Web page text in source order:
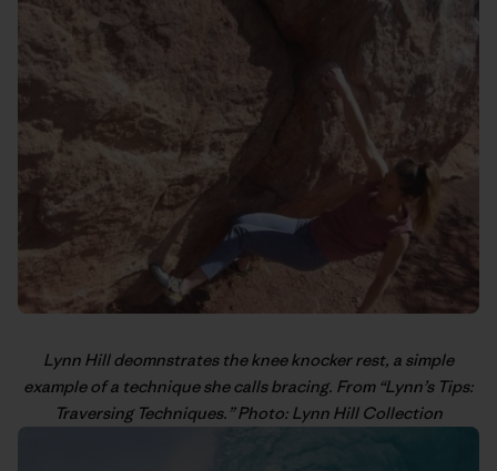
Lynn Hilldeomnstrates the knee knocker rest, a simple
example of a technique she calls bracing. From “Lynn’s Tips:
Traversing Techniques.” Photo: Lynn Hill Collection